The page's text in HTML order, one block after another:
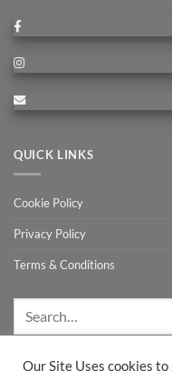
QUICK LINKS
Cookie Policy
Privacy Policy
Terms & Conditions
for:
Our Site Uses cookies